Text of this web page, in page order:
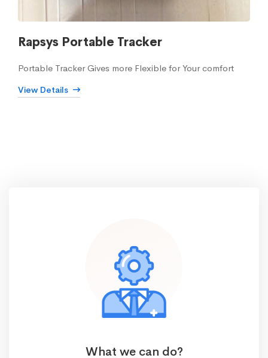
Rapsys Portable Tracker
Portable Tracker Gives more Flexible for Your comfort
View Details
What we can do?